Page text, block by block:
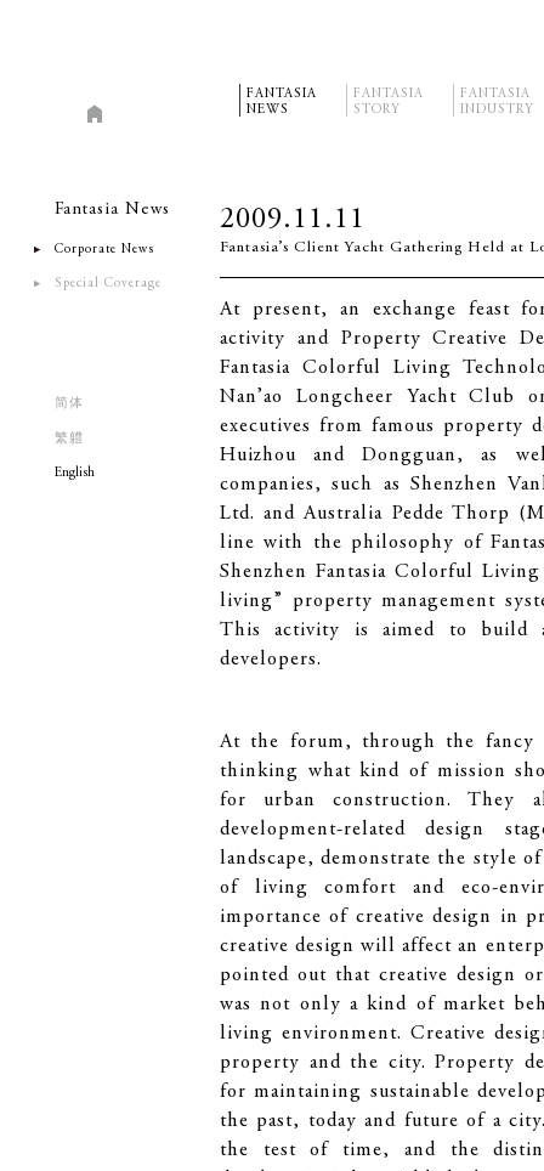
FANTASIA
NEWS
FANTASIA
STORY
FANTASIA
INDUSTRY
Fantasia News
Corporate News
Special Coverage
简体
繁軆
English
2009.11.11
Fantasia’s Client Yacht Gathering Held at
At present, an exchange feast
activity and Property Creative
Fantasia Colorful Living
Nan’ao Longcheer Yacht Club
executives from famous property
Huizhou and Dongguan, as
companies, such as Shenzhen
Ltd. and Australia Pedde Thorp
line with the philosophy of
Shenzhen Fantasia Colorful
living” property management
This activity is aimed to build
developers.
At the forum, through the
thinking what kind of mission
for urban construction. They
development-related design
landscape, demonstrate the style
of living comfort and eco-
importance of creative design in
creative design will affect an
pointed out that creative design
was not only a kind of market
living environment. Creative
property and the city. Property
for maintaining sustainable
the past, today and future of a
the test of time, and the